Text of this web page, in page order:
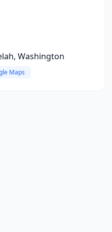
Washington
Maps